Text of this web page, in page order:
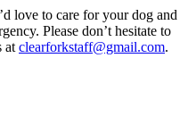
love to care for your dog and
Please don’t hesitate to
at clearforkstaff@gmail.com.